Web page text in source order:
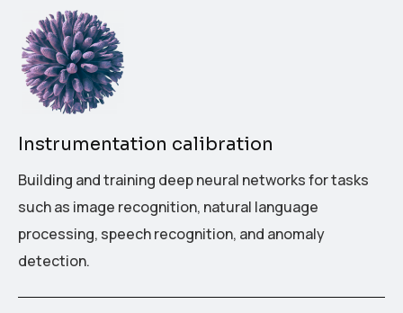
Instrumentation calibration
Building and training deep neural networks for tasks
such as image recognition, natural language
processing, speech recognition, and anomaly
detection.